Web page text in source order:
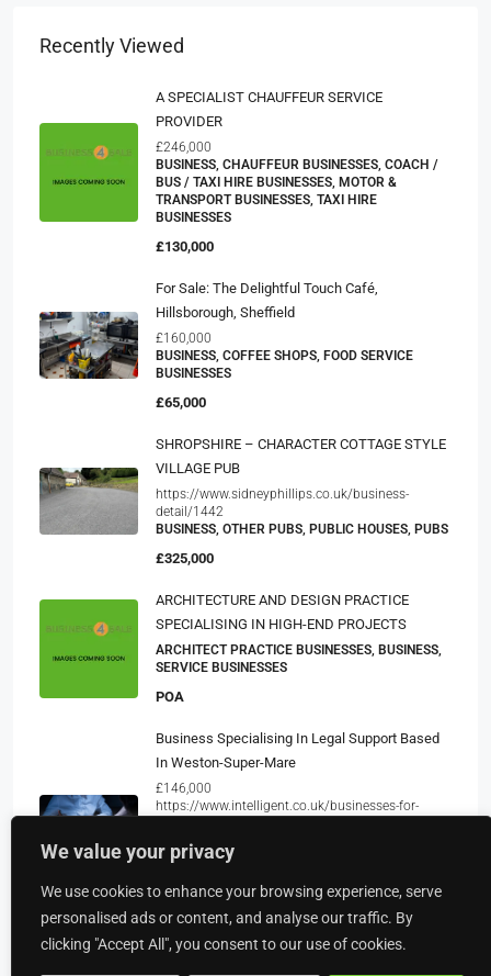
We value your privacy
We use cookies to enhance your browsing experience, serve
personalised ads or content, and analyse our traffic. By
clicking "Accept All", you consent to our use of cookies.
Recently Viewed
A SPECIALIST CHAUFFEUR SERVICE
PROVIDER
£246,000
BUSINESS, CHAUFFEUR BUSINESSES, COACH /
BUS / TAXI HIRE BUSINESSES, MOTOR &
TRANSPORT BUSINESSES, TAXI HIRE
BUSINESSES
£130,000
For Sale: The Delightful Touch Café,
Hillsborough, Sheffield
£160,000
BUSINESS, COFFEE SHOPS, FOOD SERVICE
BUSINESSES
£65,000
SHROPSHIRE – CHARACTER COTTAGE STYLE
VILLAGE PUB
https://www.sidneyphillips.co.uk/business-
detail/1442
BUSINESS, OTHER PUBS, PUBLIC HOUSES, PUBS
£325,000
ARCHITECTURE AND DESIGN PRACTICE
SPECIALISING IN HIGH-END PROJECTS
ARCHITECT PRACTICE BUSINESSES, BUSINESS,
SERVICE BUSINESSES
POA
Business Specialising In Legal Support Based
In Weston-Super-Mare
£146,000
https://www.intelligent.co.uk/businesses-for-
in-weston-super-mare-int3170
BUSINESS, LEGAL SERVICE AGENCIES, SERVICE